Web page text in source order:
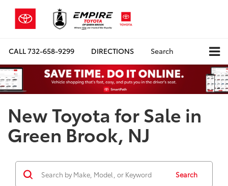
CALL732-658-9299 DIRECTIONS Search
New Toyota for Sale in
Green Brook, NJ
Search